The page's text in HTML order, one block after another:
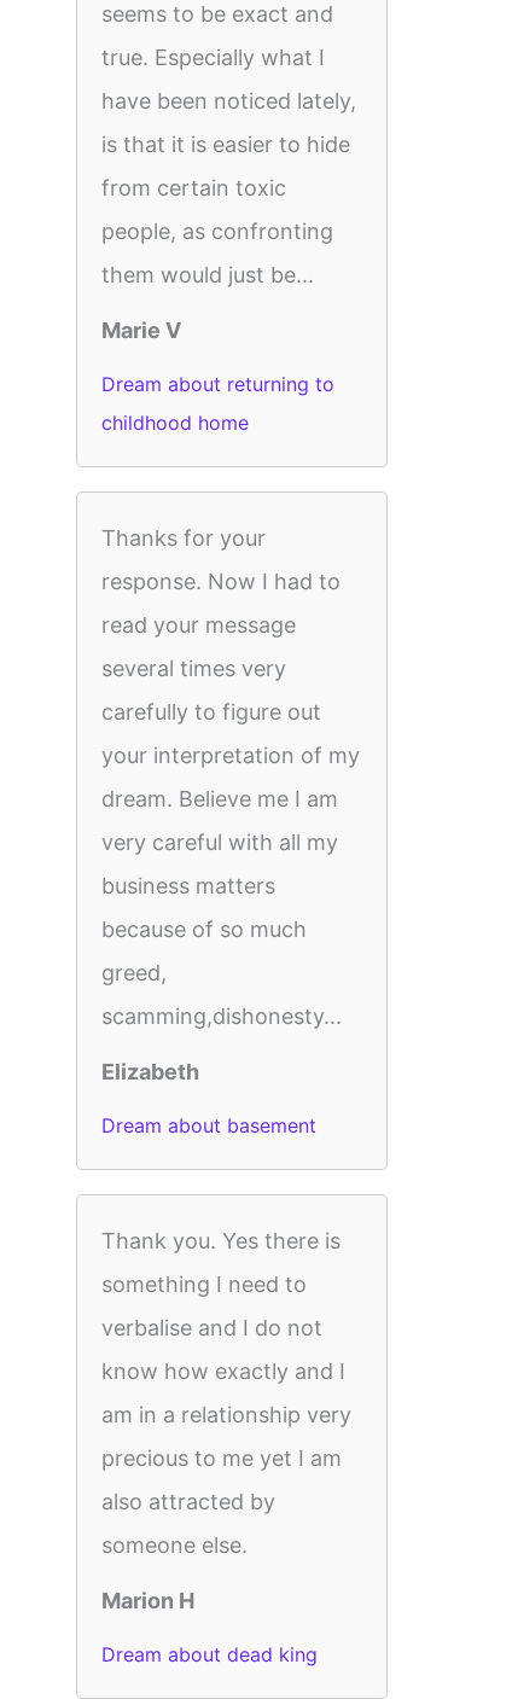
seems to be exact and
true. Especially what I
have been noticed lately,
is that it is easier to hide
from certain toxic
people, as confronting
them would just be...
Marie V
Dream about returning to
childhood home
Thanks for your
response. Now I had to
read your message
several times very
carefully to figure out
your interpretation of my
dream. Believe me I am
very careful with all my
business matters
because of so much
greed,
scamming,dishonesty...
Elizabeth
Dream about basement
Thank you. Yes there is
something I need to
verbalise and I do not
know how exactly and I
am in a relationship very
precious to me yet I am
also attracted by
someone else.
Marion H
Dream about dead king